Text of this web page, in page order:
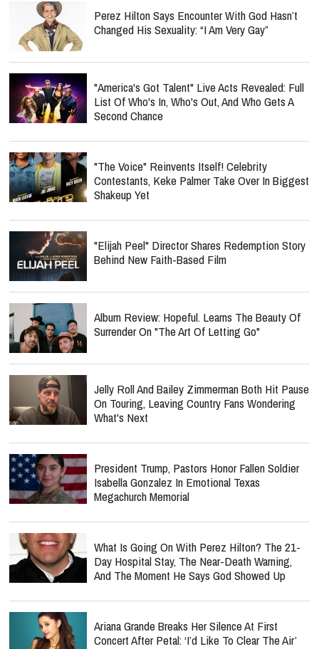
Perez Hilton Says Encounter With God Hasn’t
Changed His Sexuality: “I Am Very Gay”
"America's Got Talent" Live Acts Revealed: Full
List Of Who's In, Who's Out, And Who Gets A
Second Chance
"The Voice" Reinvents Itself! Celebrity
Contestants, Keke Palmer Take Over In Biggest
Shakeup Yet
"Elijah Peel" Director Shares Redemption Story
Behind New Faith-Based Film
Album Review: Hopeful. Learns The Beauty Of
Surrender On "The Art Of Letting Go"
Jelly Roll And Bailey Zimmerman Both Hit Pause
On Touring, Leaving Country Fans Wondering
What's Next
President Trump, Pastors Honor Fallen Soldier
Isabella Gonzalez In Emotional Texas
Megachurch Memorial
What Is Going On With Perez Hilton? The 21-
Day Hospital Stay, The Near-Death Warning,
And The Moment He Says God Showed Up
Ariana Grande Breaks Her Silence At First
Concert After Petal: ‘I’d Like To Clear The Air’